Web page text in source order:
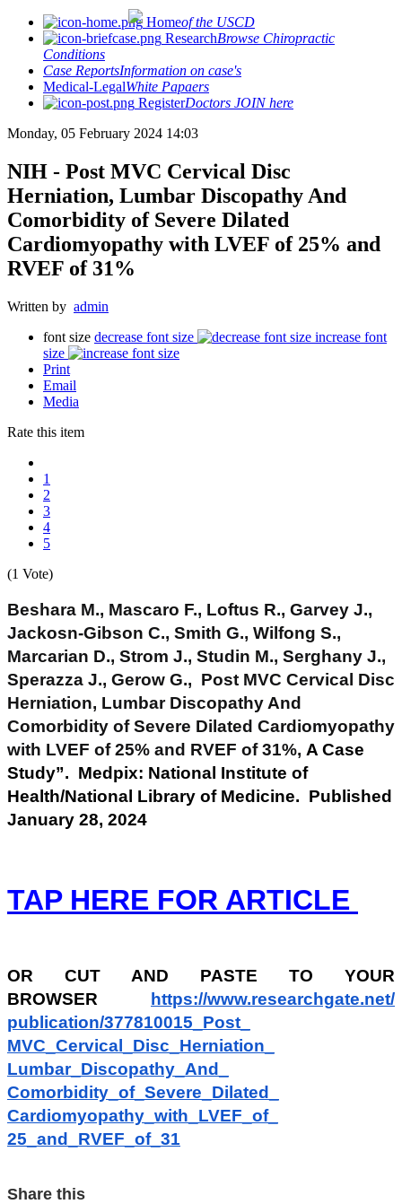
Homeof the USCD
ResearchBrowse Chiropractic
Conditions
Case ReportsInformation on case's
Medical-LegalWhite Papaers
RegisterDoctors JOIN here
Monday, 05 February 2024 14:03
NIH - Post MVC Cervical Disc
Herniation, Lumbar Discopathy And
Comorbidity of Severe Dilated
Cardiomyopathy with LVEF of 25% and
RVEF of 31%
Written by admin
font size decrease font size
increase font
size
Print
Email
Media
Rate this item
1
2
3
4
5
(1 Vote)
Beshara M., Mascaro F., Loftus R., Garvey J.,
Jackosn-Gibson C., Smith G., Wilfong S.,
Marcarian D., Strom J., Studin M., Serghany J.,
Sperazza J., Gerow G., Post MVC Cervical Disc
Herniation, Lumbar Discopathy And
Comorbidity of Severe Dilated Cardiomyopathy
with LVEF of 25% and RVEF of 31%, A Case
Study”. Medpix: National Institute of
Health/National Library of Medicine. Published
January 28, 2024
TAP HERE FOR ARTICLE
OR CUT AND PASTE TO YOUR
BROWSER https://www.researchgate.net/
publication/377810015_Post_
MVC_Cervical_Disc_Herniation_
Lumbar_Discopathy_And_
Comorbidity_of_Severe_Dilated_
Cardiomyopathy_with_LVEF_of_
25_and_RVEF_of_31
Share this